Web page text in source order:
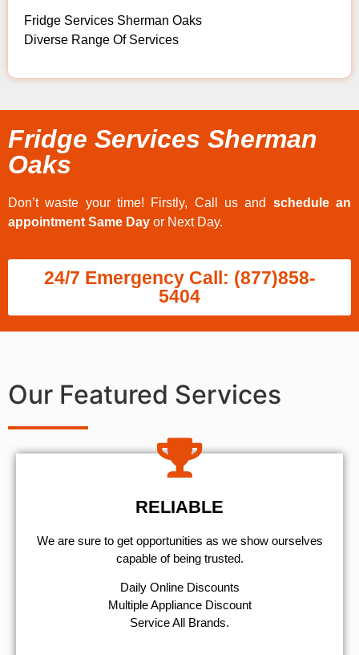
Fridge Services Sherman Oaks
Diverse Range Of Services
Fridge Services Sherman
Oaks
Don’t waste your time! Firstly, Call us and schedule an
appointment Same Day or Next Day.
24/7 Emergency Call: (877)858-
5404
Our Featured Services
RELIABLE
We are sure to get opportunities as we show ourselves
capable of being trusted.
​Daily Online Discounts
Multiple Appliance Discount
Service All Brands.